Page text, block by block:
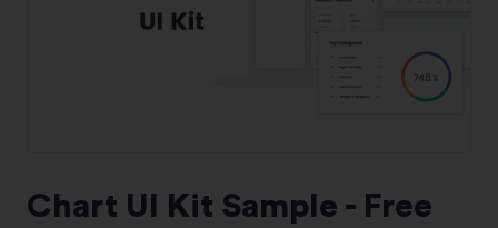
Chart UI Kit Sample - Free